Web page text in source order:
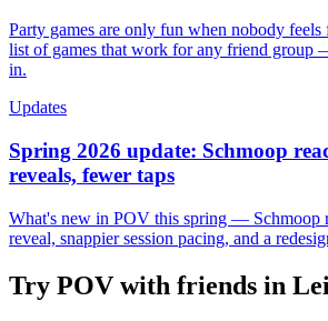
Party games are only fun when nobody feels
list of games that work for any friend group
in.
Updates
Spring 2026 update: Schmoop
reveals, fewer taps
What's new in POV this spring — Schmoop
reveal, snappier session pacing, and a
Try POV with friends in